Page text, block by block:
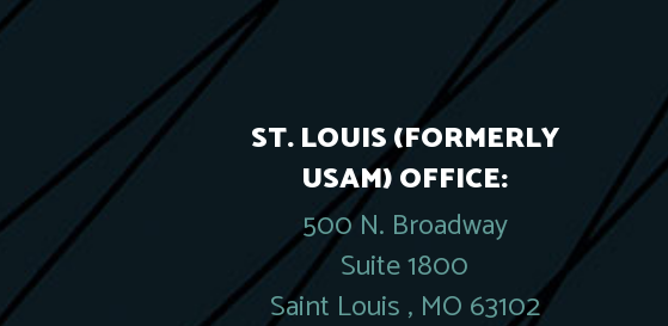
ST. LOUIS (FORMERLY
USAM) OFFICE:
500 N. Broadway
Suite 1800
Saint Louis , MO 63102